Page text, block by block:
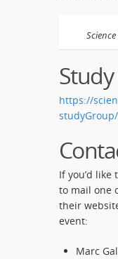
https://
studyGroup/
If you’d like
to mail one
their
event:
Marc